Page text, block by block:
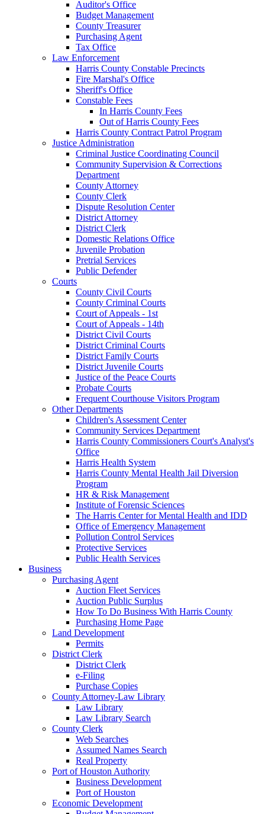
Auditor's Office
Budget Management
County Treasurer
Purchasing Agent
Tax Office
Law Enforcement
Harris County Constable Precincts
Fire Marshal's Office
Sheriff's Office
Constable Fees
In Harris County Fees
Out of Harris County Fees
Harris County Contract Patrol Program
Justice Administration
Criminal Justice Coordinating Council
Community Supervision & Corrections
Department
County Attorney
County Clerk
Dispute Resolution Center
District Attorney
District Clerk
Domestic Relations Office
Juvenile Probation
Pretrial Services
Public Defender
Courts
County Civil Courts
County Criminal Courts
Court of Appeals - 1st
Court of Appeals - 14th
District Civil Courts
District Criminal Courts
District Family Courts
District Juvenile Courts
Justice of the Peace Courts
Probate Courts
Frequent Courthouse Visitors Program
Other Departments
Children's Assessment Center
Community Services Department
Harris County Commissioners Court's Analyst's
Office
Harris Health System
Harris County Mental Health Jail Diversion
Program
HR & Risk Management
Institute of Forensic Sciences
The Harris Center for Mental Health and IDD
Office of Emergency Management
Pollution Control Services
Protective Services
Public Health Services
Business
Purchasing Agent
Auction Fleet Services
Auction Public Surplus
How To Do Business With Harris County
Purchasing Home Page
Land Development
Permits
District Clerk
District Clerk
e-Filing
Purchase Copies
County Attorney-Law Library
Law Library
Law Library Search
County Clerk
Web Searches
Assumed Names Search
Real Property
Port of Houston Authority
Business Development
Port of Houston
Economic Development